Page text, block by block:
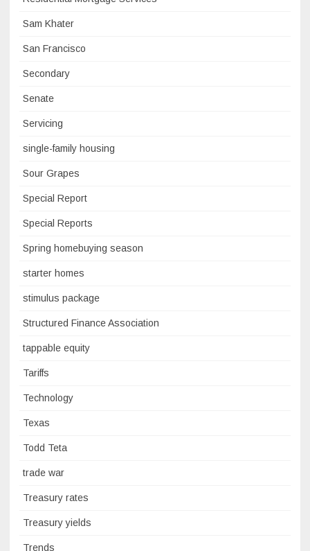
Sam Khater
San Francisco
Secondary
Senate
Servicing
single-family housing
Sour Grapes
Special Report
Special Reports
Spring homebuying season
starter homes
stimulus package
Structured Finance Association
tappable equity
Tariffs
Technology
Texas
Todd Teta
trade war
Treasury rates
Treasury yields
Trends